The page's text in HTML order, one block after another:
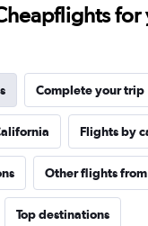
for
Complete your trip
Flights by
Other flights from
Top destinations